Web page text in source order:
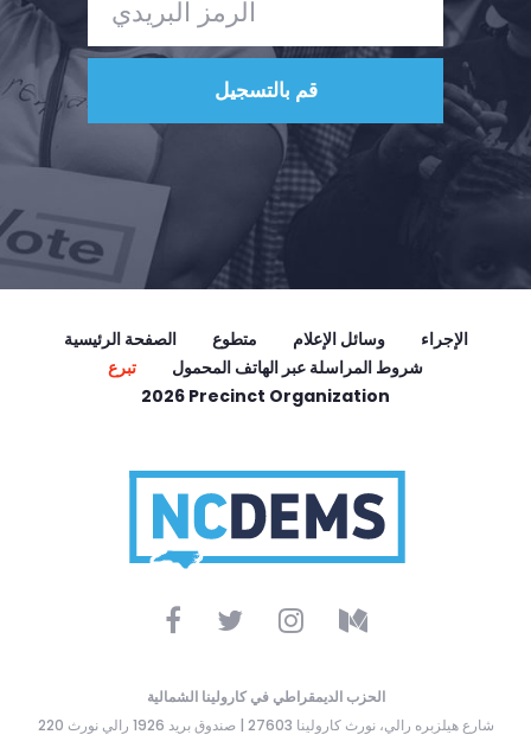
الصفحة الرئيسية متطوع وسائل الإعلام
الإجراء
تبرع
شروط المراسلة عبر الهاتف المحمول
2026 Precinct Organization
الحزب الديمقراطي في كارولينا الشمالية
220 شارع هيلزبره رالي، نورث كارولينا 27603 | صندوق بريد 1926 رالي نورث